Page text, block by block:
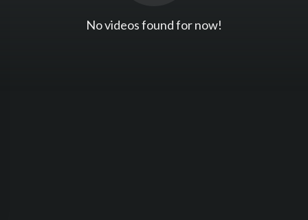
No videos found for now!